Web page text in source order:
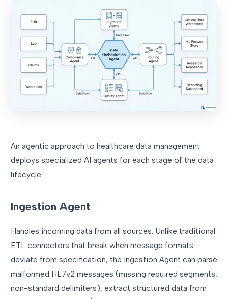
An agentic approach to healthcare data management
deploys specialized AI agents for each stage of the data
lifecycle:
Ingestion Agent
Handles incoming data from all sources. Unlike traditional
ETL connectors that break when message formats
deviate from specification, the Ingestion Agent can parse
malformed HL7v2 messages (missing required segments,
non-standard delimiters), extract structured data from